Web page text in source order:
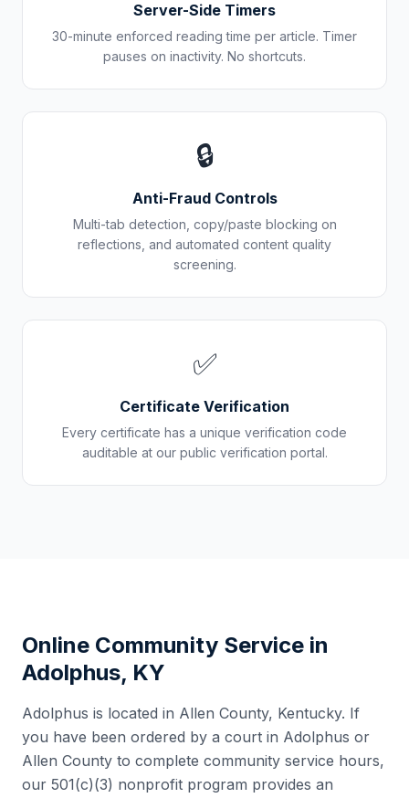
Server-Side Timers
30-minute enforced reading time per article. Timer
pauses on inactivity. No shortcuts.
🔒
Anti-Fraud Controls
Multi-tab detection, copy/paste blocking on
reflections, and automated content quality
screening.
✅
Certificate Verification
Every certificate has a unique verification code
auditable at our public verification portal.
Online Community Service in
Adolphus, KY
Adolphus is located in Allen County, Kentucky. If
you have been ordered by a court in Adolphus or
Allen County to complete community service hours,
our 501(c)(3) nonprofit program provides an